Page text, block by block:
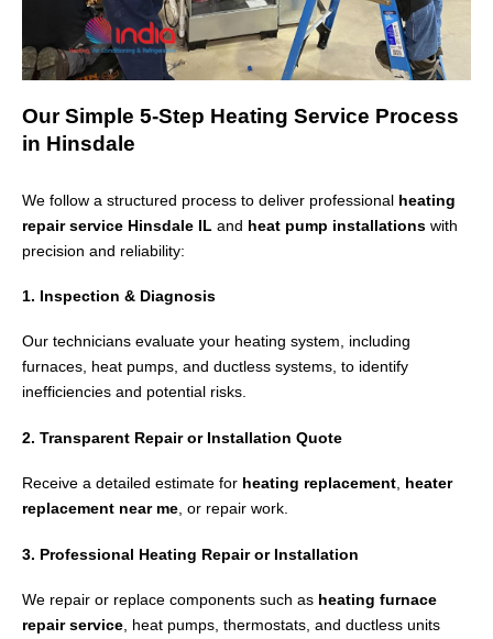
Our Simple 5-Step Heating Service Process
in Hinsdale
We follow a structured process to deliver professional heating
repair service Hinsdale IL and heat pump installations with
precision and reliability:
1. Inspection & Diagnosis
Our technicians evaluate your heating system, including
furnaces, heat pumps, and ductless systems, to identify
inefficiencies and potential risks.
2. Transparent Repair or Installation Quote
Receive a detailed estimate for heating replacement heater
replacement near me , or repair work.
3. Professional Heating Repair or Installation
We repair or replace components such as heating furnace
repair service , heat pumps, thermostats, and ductless units